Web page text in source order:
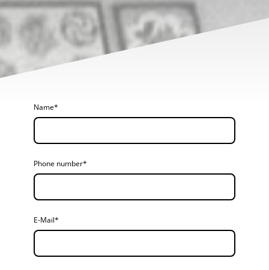
Name*
Phone number*
E-Mail*